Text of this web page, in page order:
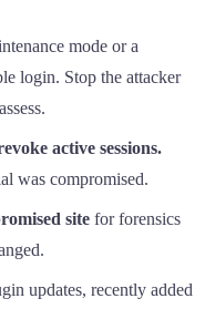
mode or a
login. Stop the attacker
active sessions.
was compromised.
site for forensics
updates, recently added